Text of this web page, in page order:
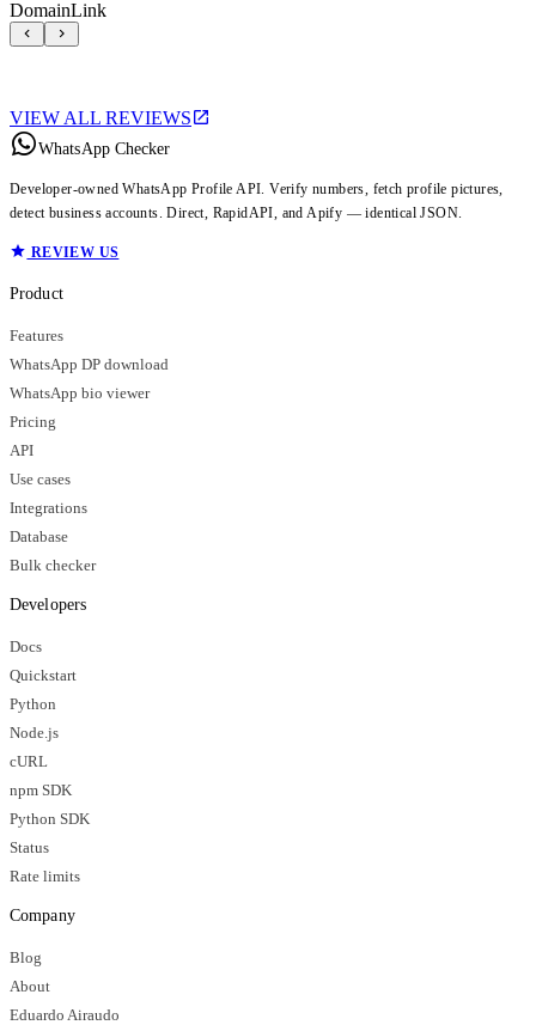
DomainLink
VIEW ALL REVIEWS
WhatsApp Checker
Developer-owned WhatsApp Profile API. Verify numbers, fetch profile pictures,
detect business accounts. Direct, RapidAPI, and Apify — identical JSON.
REVIEW US
Product
Features
WhatsApp DP download
WhatsApp bio viewer
Pricing
API
Use cases
Integrations
Database
Bulk checker
Developers
Docs
Quickstart
Python
Node.js
cURL
npm SDK
Python SDK
Status
Rate limits
Company
Blog
About
Eduardo Airaudo